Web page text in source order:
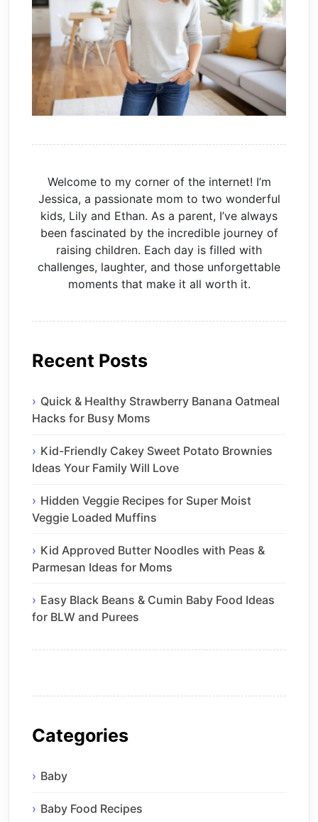
Welcome to my corner of the internet! I’m
Jessica, a passionate mom to two wonderful
kids, Lily and Ethan. As a parent, I’ve always
been fascinated by the incredible journey of
raising children. Each day is filled with
challenges, laughter, and those unforgettable
moments that make it all worth it.
Recent Posts
Quick & Healthy Strawberry Banana Oatmeal
Hacks for Busy Moms
Kid-Friendly Cakey Sweet Potato Brownies
Ideas Your Family Will Love
Hidden Veggie Recipes for Super Moist
Veggie Loaded Muffins
Kid Approved Butter Noodles with Peas &
Parmesan Ideas for Moms
Easy Black Beans & Cumin Baby Food Ideas
for BLW and Purees
Categories
Baby
Baby Food Recipes